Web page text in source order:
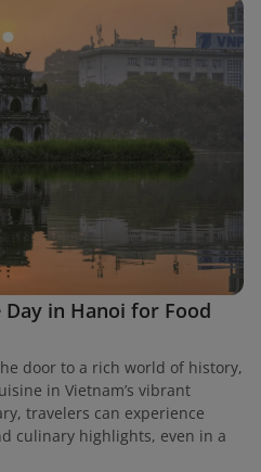
in Hanoi for Food
door to a rich world of history,
in Vietnam’s vibrant
travelers can experience
culinary highlights, even in a